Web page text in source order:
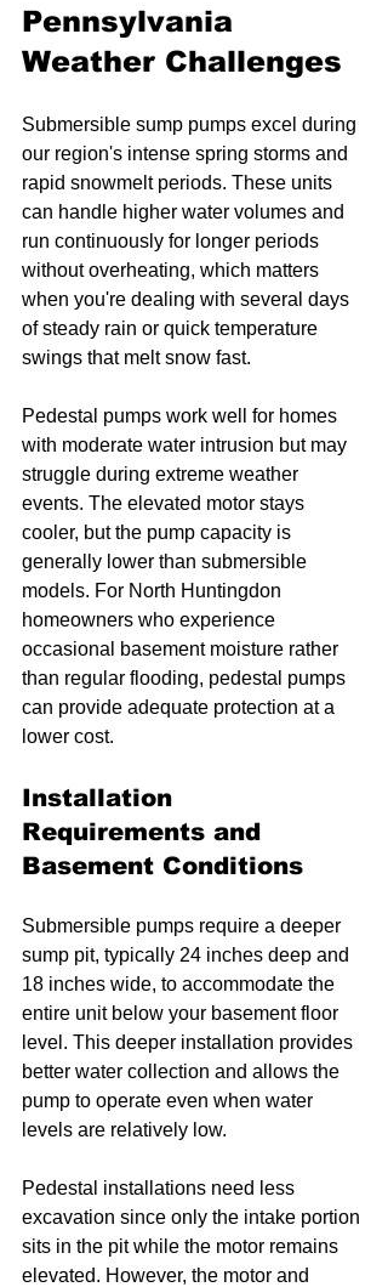
Pennsylvania
Weather Challenges
Submersible sump pumps excel during
our region's intense spring storms and
rapid snowmelt periods. These units
can handle higher water volumes and
run continuously for longer periods
without overheating, which matters
when you're dealing with several days
of steady rain or quick temperature
swings that melt snow fast.
Pedestal pumps work well for homes
with moderate water intrusion but may
struggle during extreme weather
events. The elevated motor stays
cooler, but the pump capacity is
generally lower than submersible
models. For North Huntingdon
homeowners who experience
occasional basement moisture rather
than regular flooding, pedestal pumps
can provide adequate protection at a
lower cost.
Installation
Requirements and
Basement Conditions
Submersible pumps require a deeper
sump pit, typically 24 inches deep and
18 inches wide, to accommodate the
entire unit below your basement floor
level. This deeper installation provides
better water collection and allows the
pump to operate even when water
levels are relatively low.
Pedestal installations need less
excavation since only the intake portion
sits in the pit while the motor remains
elevated. However, the motor and